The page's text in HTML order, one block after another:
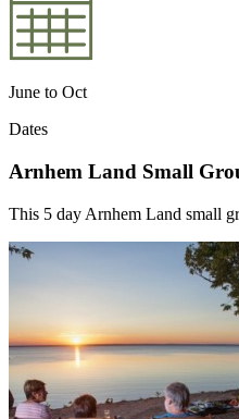
June to Oct
Dates
Arnhem Land Small
This 5 day Arnhem Land small